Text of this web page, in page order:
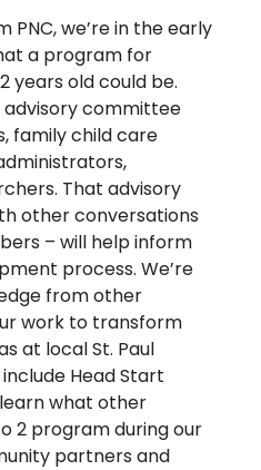
PNC, we’re in the early
a program for
years old could be.
advisory committee
family child care
That advisory
other conversations
– will help inform
process. We’re
from other
work to transform
at local St. Paul
Head Start
what other
2 program during our
partners and